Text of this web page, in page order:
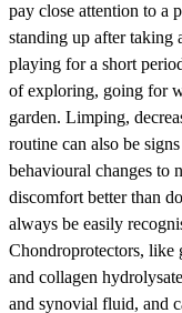
pay close attention to a
standing up after taking
playing for a short
of exploring, going for
garden. Limping,
routine can also be
behavioural changes to
discomfort better than
always be easily
Chondroprotectors, like
and collagen
and synovial fluid, and